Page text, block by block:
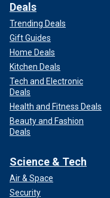
Deals
Trending Deals
Gift Guides
Home Deals
Kitchen Deals
Tech and Electronic
Deals
Health and Fitness Deals
Beauty and Fashion
Deals
Science & Tech
Air & Space
Security